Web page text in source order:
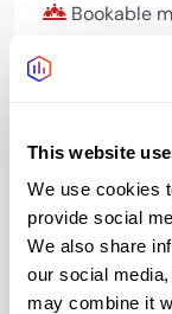
This website
We use cookies
provide social
We also share
our social
may combine it
Bookable
Bike
Showers
Kitchen